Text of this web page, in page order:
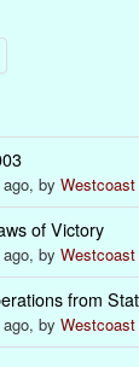
by Westcoast
of Victory
by Westcoast
from
by Westcoast